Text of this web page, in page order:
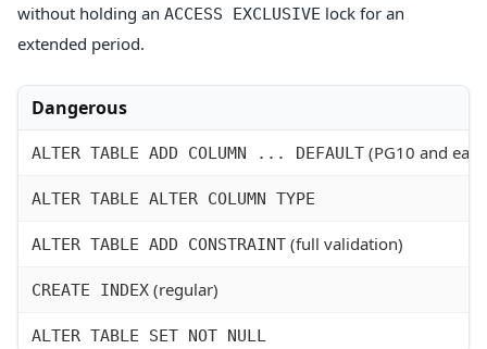
without holding an ACCESS EXCLUSIVE lock for an
extended period.
Dangerous
ALTER TABLE ADD COLUMN ... DEFAULT (PG10 and
ALTER TABLE ALTER COLUMN TYPE
ALTER TABLE ADD CONSTRAINT (full validation)
CREATE INDEX (regular)
ALTER TABLE SET NOT NULL